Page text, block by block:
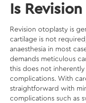
Is
Revision otoplasty is
cartilage is not
anaesthesia in most
demands meticulous
this does not inherently
complications. With
straightforward with
complications such as